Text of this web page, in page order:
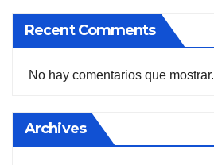
Recent Comments
No hay comentarios que mostrar.
Archives